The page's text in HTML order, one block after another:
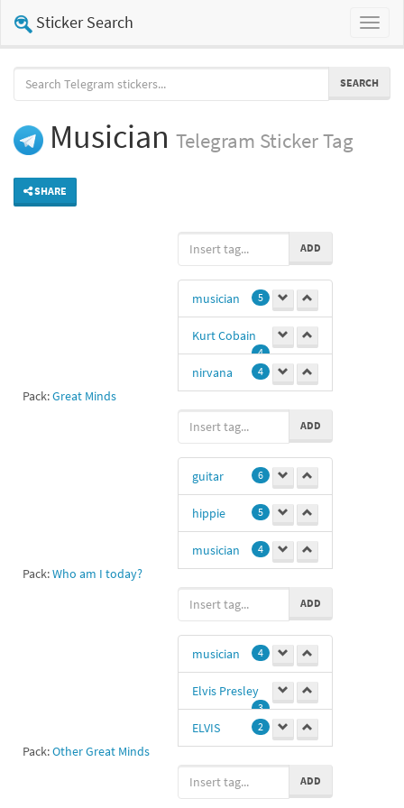
Toggle
Sticker Search
SEARCH
Musician Telegram Sticker Tag
SHARE
Pack:Great Minds
ADD
musician 5
Kurt Cobain
4
nirvana 4
boobs 1
Kurt cibain 1
Kurt Donald
Curt kobain
Pack:Who am I today?
ADD
guitar 6
hippie 5
musician 4
hi 1
aa 1
crocodile 1
peace
💜💜💚💜💚💜
11
Pack:Other Great Minds
ADD
musician 4
Elvis Presley
3
ELVIS 2
Sd 1
SAM 1
ADD